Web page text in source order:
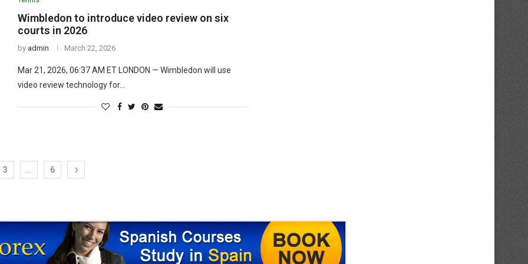
Wimbledon to introduce video review on six
courts in 2026
by admin March 22, 2026
Mar 21, 2026, 06:37 AM ET LONDON — Wimbledon will use
video review technology for…
3 6